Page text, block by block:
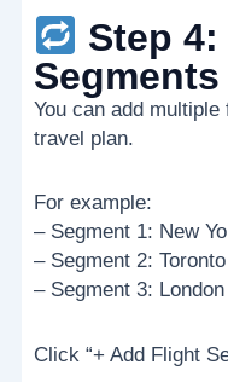
Step
Segments
You can add
travel plan.
For example:
– Segment 1: New
– Segment 2:
– Segment 3:
Click “+ Add Flight